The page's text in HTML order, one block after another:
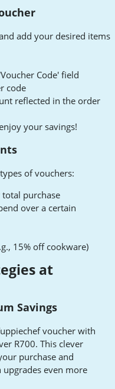
add your desired items
Code' field
code
reflected in the order
your savings!
of vouchers:
purchase
over a certain
15% off cookware)
at
Savings
voucher with
R700. This clever
purchase and
even more